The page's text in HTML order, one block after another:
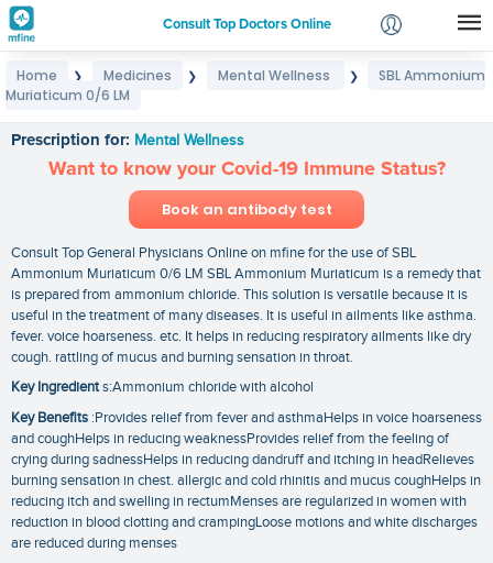
Consult Top Doctors Online
Login
Home ❯ Medicines ❯ Mental Wellness ❯
SBL Ammonium
Muriaticum 0/6 LM
Prescription for: Mental Wellness
Want to know your Covid-19 Immune Status?
Book an antibody test
Consult Top General Physicians Online on mfine for the use of SBL
Ammonium Muriaticum 0/6 LM SBL Ammonium Muriaticum is a remedy that
is prepared from ammonium chloride. This solution is versatile because it is
useful in the treatment of many diseases. It is useful in ailments like asthma.
fever. voice hoarseness. etc. It helps in reducing respiratory ailments like dry
cough. rattling of mucus and burning sensation in throat.
Key Ingredients:Ammonium chloride with alcohol
Key Benefits :Provides relief from fever and asthmaHelps in voice hoarseness
and coughHelps in reducing weaknessProvides relief from the feeling of
crying during sadnessHelps in reducing dandruff and itching in headRelieves
burning sensation in chest. allergic and cold rhinitis and mucus coughHelps in
reducing itch and swelling in rectumMenses are regularized in women with
reduction in blood clotting and crampingLoose motions and white discharges
are reduced during menses